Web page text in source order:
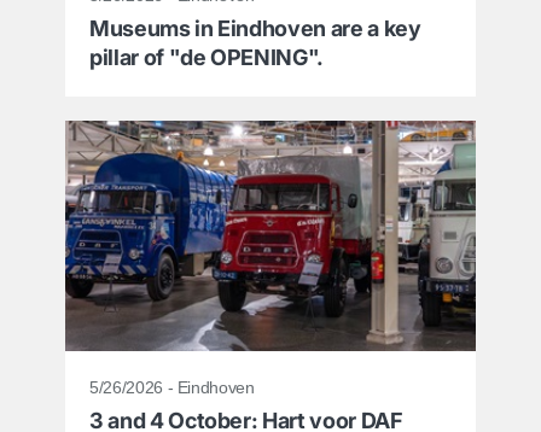
Museums in Eindhoven are a key
pillar of "de OPENING".
5/26/2026 - Eindhoven
3 and 4 October: Hart voor DAF